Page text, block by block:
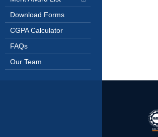
Download Forms
CGPA Calculator
FAQs
Our Team